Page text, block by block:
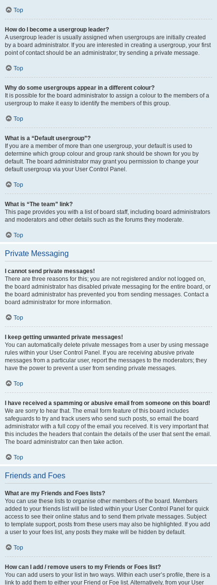
Top
How do I become a usergroup leader?
A usergroup leader is usually assigned when usergroups are initially created
by a board administrator. If you are interested in creating a usergroup, your first
point of contact should be an administrator; try sending a private message.
Top
Why do some usergroups appear in a different colour?
It is possible for the board administrator to assign a colour to the members of a
usergroup to make it easy to identify the members of this group.
Top
What is a “Default usergroup”?
If you are a member of more than one usergroup, your default is used to
determine which group colour and group rank should be shown for you by
default. The board administrator may grant you permission to change your
default usergroup via your User Control Panel.
Top
What is “The team” link?
This page provides you with a list of board staff, including board administrators
and moderators and other details such as the forums they moderate.
Top
Private Messaging
I cannot send private messages!
There are three reasons for this; you are not registered and/or not logged on,
the board administrator has disabled private messaging for the entire board, or
the board administrator has prevented you from sending messages. Contact a
board administrator for more information.
Top
I keep getting unwanted private messages!
You can automatically delete private messages from a user by using message
rules within your User Control Panel. If you are receiving abusive private
messages from a particular user, report the messages to the moderators; they
have the power to prevent a user from sending private messages.
Top
I have received a spamming or abusive email from someone on this board!
We are sorry to hear that. The email form feature of this board includes
safeguards to try and track users who send such posts, so email the board
administrator with a full copy of the email you received. It is very important that
this includes the headers that contain the details of the user that sent the email.
The board administrator can then take action.
Top
Friends and Foes
What are my Friends and Foes lists?
You can use these lists to organise other members of the board. Members
added to your friends list will be listed within your User Control Panel for quick
access to see their online status and to send them private messages. Subject
to template support, posts from these users may also be highlighted. If you add
a user to your foes list, any posts they make will be hidden by default.
Top
How can I add / remove users to my Friends or Foes list?
You can add users to your list in two ways. Within each user’s profile, there is a
link to add them to either your Friend or Foe list. Alternatively, from your User